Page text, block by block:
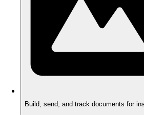
Build, send, and track documents for